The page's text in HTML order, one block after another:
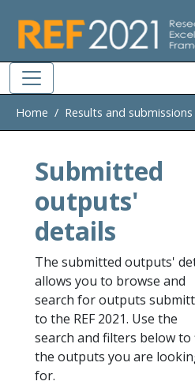
Home Results and submissions
Submitted
outputs'
details
The submitted outputs'
allows you to browse and
search for outputs
to the REF 2021. Use the
search and filters below to
the outputs you are
for.